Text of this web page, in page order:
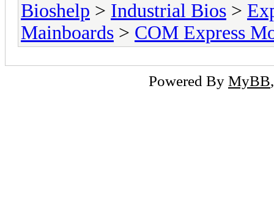
Bioshelp > Industrial Bios >
Mainboards > COM Express
Powered By MyBB